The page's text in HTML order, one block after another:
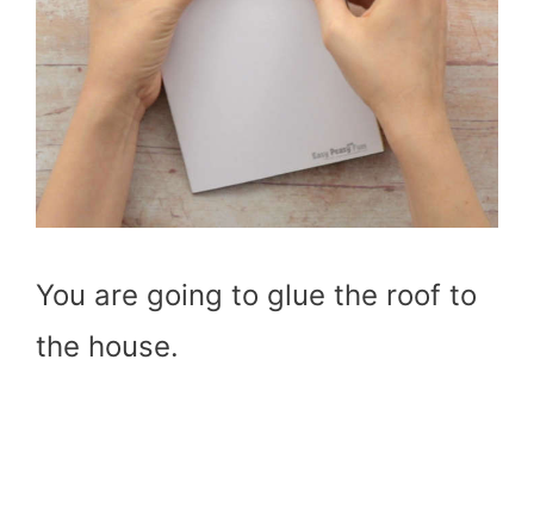
You are going to glue the roof to
the house.